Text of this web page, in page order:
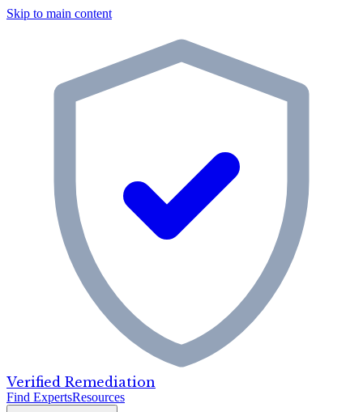
Skip to main content
Verified Remediation
Find ExpertsResources